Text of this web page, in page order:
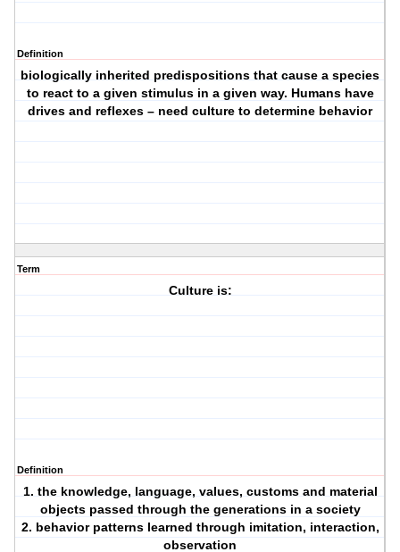
Definition
biologically inherited predispositions that cause a species
to react to a given stimulus in a given way. Humans have
drives and reflexes – need culture to determine behavior
Term
Culture is:
Definition
1. the knowledge, language, values, customs and material
objects passed through the generations in a society
2. behavior patterns learned through imitation, interaction,
observation